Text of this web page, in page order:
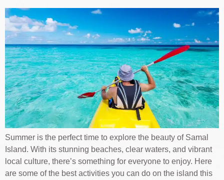
Summer is the perfect time to explore the beauty of Samal
Island. With its stunning beaches, clear waters, and vibrant
local culture, there’s something for everyone to enjoy. Here
are some of the best activities you can do on the island this